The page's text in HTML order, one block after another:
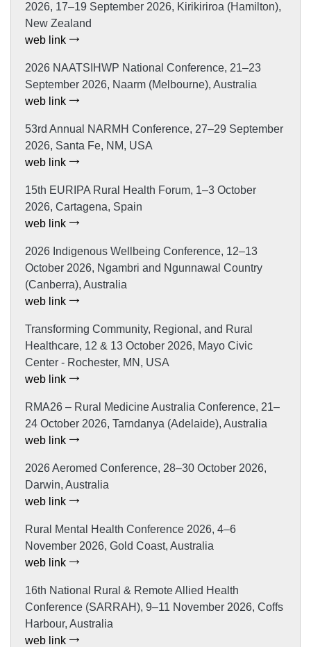
2026, 17–19 September 2026, Kirikiriroa (Hamilton),
New Zealand
web link
2026 NAATSIHWP National Conference, 21–23
September 2026, Naarm (Melbourne), Australia
web link
53rd Annual NARMH Conference, 27–29 September
2026, Santa Fe, NM, USA
web link
15th EURIPA Rural Health Forum, 1–3 October
2026, Cartagena, Spain
web link
2026 Indigenous Wellbeing Conference, 12–13
October 2026, Ngambri and Ngunnawal Country
(Canberra), Australia
web link
Transforming Community, Regional, and Rural
Healthcare, 12 & 13 October 2026, Mayo Civic
Center - Rochester, MN, USA
web link
RMA26 – Rural Medicine Australia Conference, 21–
24 October 2026, Tarndanya (Adelaide), Australia
web link
2026 Aeromed Conference, 28–30 October 2026,
Darwin, Australia
web link
Rural Mental Health Conference 2026, 4–6
November 2026, Gold Coast, Australia
web link
16th National Rural & Remote Allied Health
Conference (SARRAH), 9–11 November 2026, Coffs
Harbour, Australia
web link